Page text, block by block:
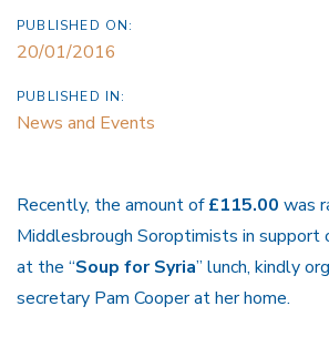
PUBLISHED ON:
20/01/2016
PUBLISHED IN:
News and Events
Recently, the amount of£115.00 was
Middlesbrough Soroptimists in support
at the “Soup for Syria” lunch, kindly
secretary Pam Cooper at her home.